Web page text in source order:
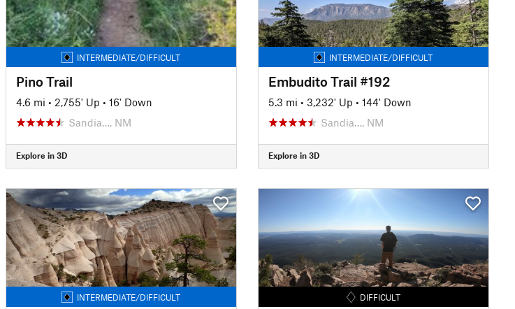
INTERMEDIATE/DIFFICULT
Pino Trail
4.6 mi • 2,755' Up • 16' Down
Sandia…, NM
Explore in 3D
INTERMEDIATE/DIFFICULT
Embudito Trail #192
5.3 mi • 3,232' Up • 144' Down
Sandia…, NM
Explore in 3D
INTERMEDIATE/DIFFICULT DIFFICULT